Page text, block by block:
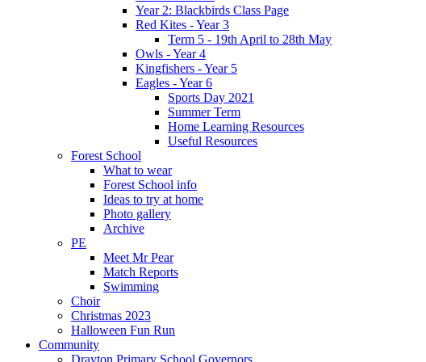
Year 2: Blackbirds Class Page
Red Kites - Year 3
Term 5 - 19th April to 28th May
Owls - Year 4
Kingfishers - Year 5
Eagles - Year 6
Sports Day 2021
Summer Term
Home Learning Resources
Useful Resources
Forest School
What to wear
Forest School info
Ideas to try at home
Photo gallery
Archive
PE
Meet Mr Pear
Match Reports
Swimming
Choir
Christmas 2023
Halloween Fun Run
Community
Drayton Primary School Governors